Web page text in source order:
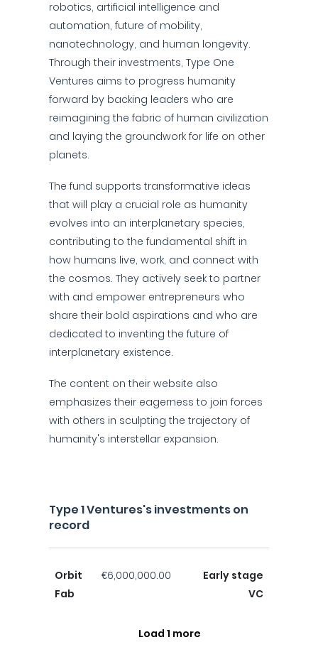
robotics, artificial intelligence and
automation, future of mobility,
nanotechnology, and human longevity.
Through their investments, Type One
Ventures aims to progress humanity
forward by backing leaders who are
reimagining the fabric of human civilization
and laying the groundwork for life on other
planets.
The fund supports transformative ideas
that will play a crucial role as humanity
evolves into an interplanetary species,
contributing to the fundamental shift in
how humans live, work, and connect with
the cosmos. They actively seek to partner
with and empower entrepreneurs who
share their bold aspirations and who are
dedicated to inventing the future of
interplanetary existence.
The content on their website also
emphasizes their eagerness to join forces
with others in sculpting the trajectory of
humanity's interstellar expansion.
Type 1 Ventures's investments on
record
Orbit
Fab
€6,000,000.00
Early stage
VC
Load 1 more